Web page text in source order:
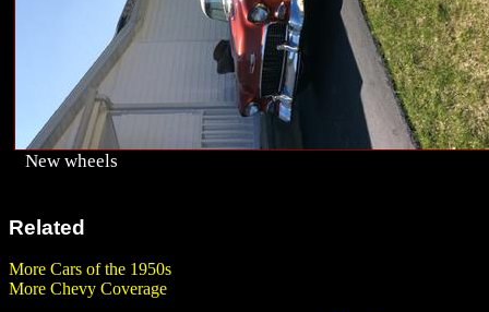
New wheels
Related
More Cars of the 1950s
More Chevy Coverage